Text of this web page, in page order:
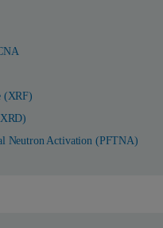
(XRF)
Neutron Activation (PFTNA)